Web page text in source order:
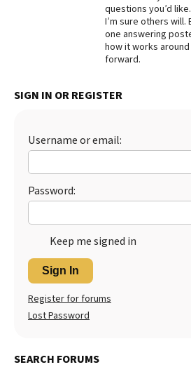
questions you’d
I’m sure others will.
one answering
how it works
forward.
SIGN IN OR REGISTER
Username or email:
Password:
Keep me signed in
Sign In
Register for forums
Lost Password
SEARCH FORUMS